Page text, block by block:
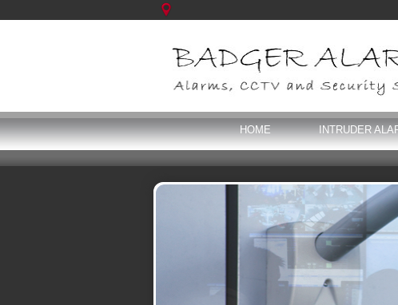
HOME INTRUDER